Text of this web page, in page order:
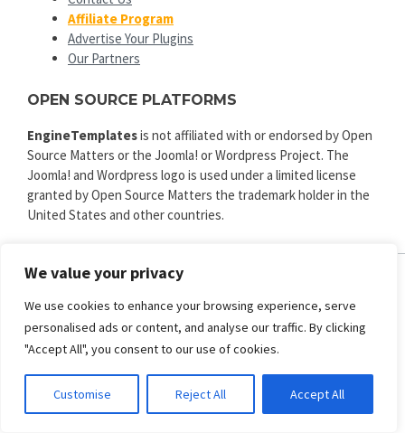
We value your privacy
We use cookies to enhance your browsing experience, serve
personalised ads or content, and analyse our traffic. By clicking
"Accept All", you consent to our use of cookies.
Customise Reject All Accept All
Affiliate Program
Advertise Your Plugins
Our Partners
OPEN SOURCE PLATFORMS
EngineTemplatesis not affiliated with or endorsed by Open
Source Matters or the Joomla! or Wordpress Project. The
Joomla! and Wordpress logo is used under a limited license
granted by Open Source Matters the trademark holder in the
United States and other countries.
ENGINE TEMPLATES
Copyright © 2025. All rights reserved.
Privacy|Terms and Conditions|Refund
SECURED PAYMENT BY